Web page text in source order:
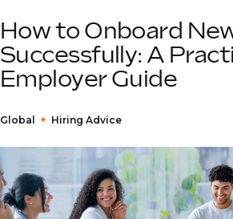
How to Onboard
Successfully: A
Employer Guide
Global Hiring Advice